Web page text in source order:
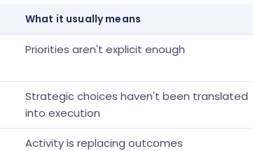
What it usually means
Priorities aren't explicit enough
Strategic choices haven't been translated
into execution
Activity is replacing outcomes